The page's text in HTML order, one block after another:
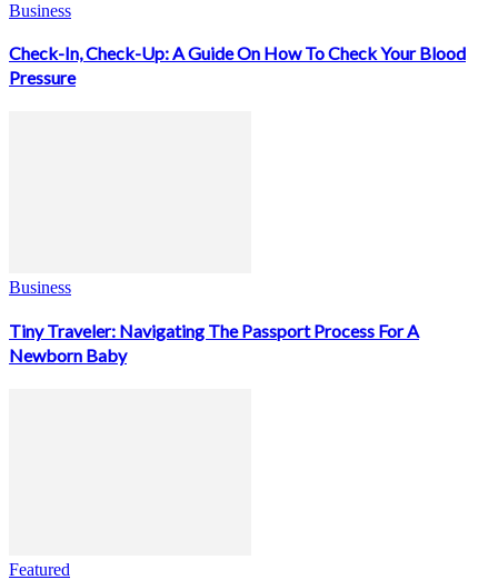
Business
Check-In, Check-Up: A Guide On How To Check Your Blood
Pressure
Business
Tiny Traveler: Navigating The Passport Process For A
Newborn Baby
Featured